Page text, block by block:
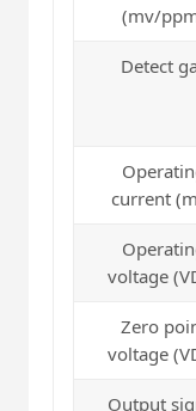
(mv/
Detect
current
voltage
Zero
voltage
Output